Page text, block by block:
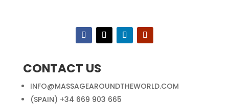
CONTACT US
INFO@MASSAGEAROUNDTHEWORLD.COM
(SPAIN) +34 669 903 665